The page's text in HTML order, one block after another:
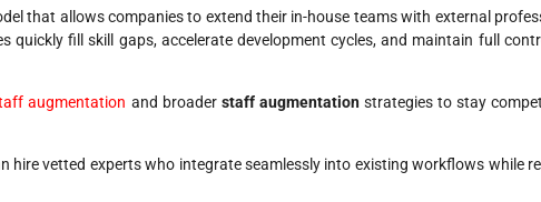
that allows companies to extend their in-house teams with external
quickly fill skill gaps, accelerate development cycles, and maintain full
augmentation and broader staff augmentationstrategies to stay
hire vetted experts who integrate seamlessly into existing workflows while